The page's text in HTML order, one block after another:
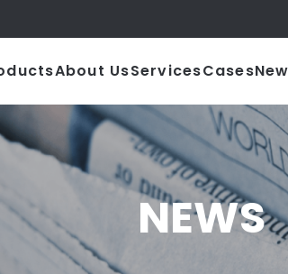
About UsServicesCases
NEWS